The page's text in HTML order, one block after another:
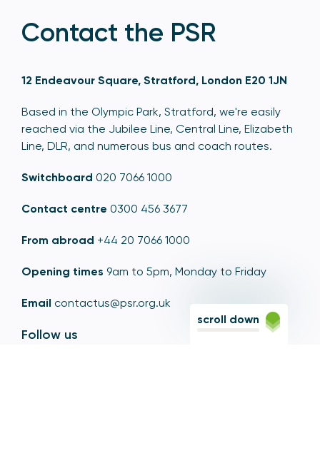
Contact the PSR
12 Endeavour Square, Stratford, London E20 1JN
Based in the Olympic Park, Stratford, we're easily
reached via the Jubilee Line, Central Line, Elizabeth
Line, DLR, and numerous bus and coach routes.
Switchboard 020 7066 1000
Contact centre 0300 456 3677
From abroad +44 20 7066 1000
Opening times 9am to 5pm, Monday to Friday
Email contactus@psr.org.uk
Follow us
scroll down